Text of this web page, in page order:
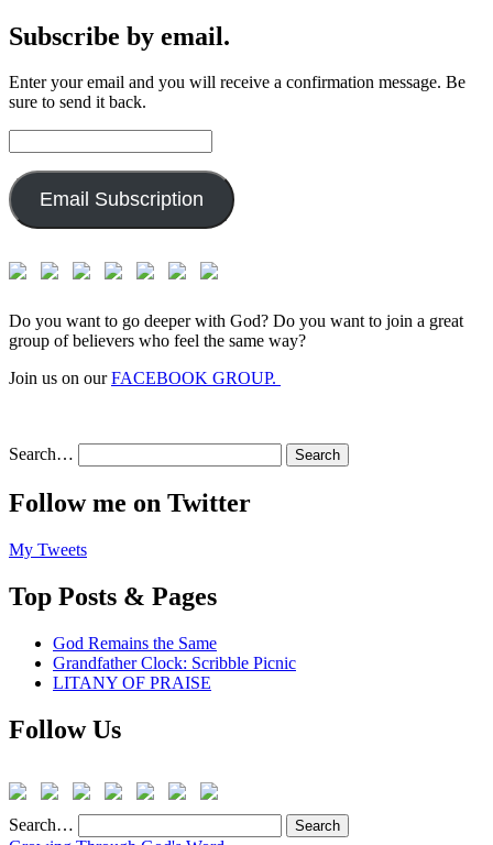
Subscribe by email.
Enter your email and you will receive a confirmation message. Be
sure to send it back.
Address:
Email Subscription
Do you want to go deeper with God? Do you want to join a great
group of believers who feel the same way?
Join us on ourFACEBOOK GROUP.
Search…
Follow me on Twitter
My Tweets
Top Posts & Pages
God Remains the Same
Grandfather Clock: Scribble Picnic
LITANY OF PRAISE
Follow Us
Search…